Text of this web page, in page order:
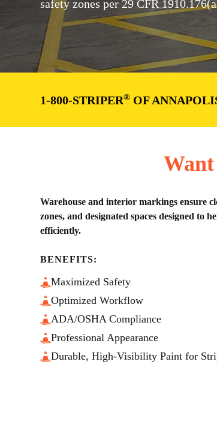
safety zones per 29 CFR
1-800-STRIPER® OF
Warehouse and interior markings ensure
zones, and designated spaces designed to
efficiently.
BENEFITS:
Maximized Safety
Optimized Workflow
ADA/OSHA Compliance
Professional Appearance
Durable, High-Visibility Paint for